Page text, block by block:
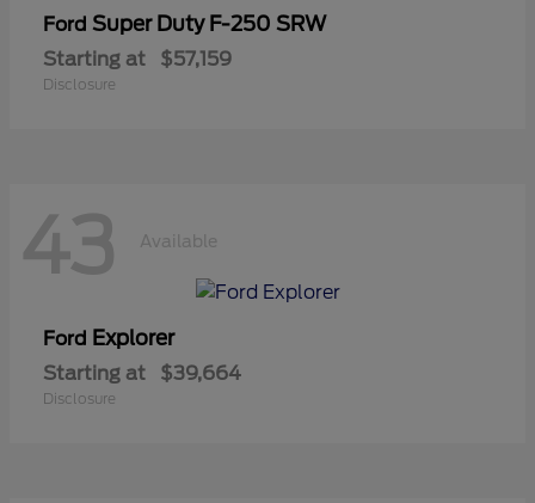
Ford Super Duty F-250 SRW
Starting at $57,159
Disclosure
43 Available
Ford Explorer
Starting at $39,664
Disclosure